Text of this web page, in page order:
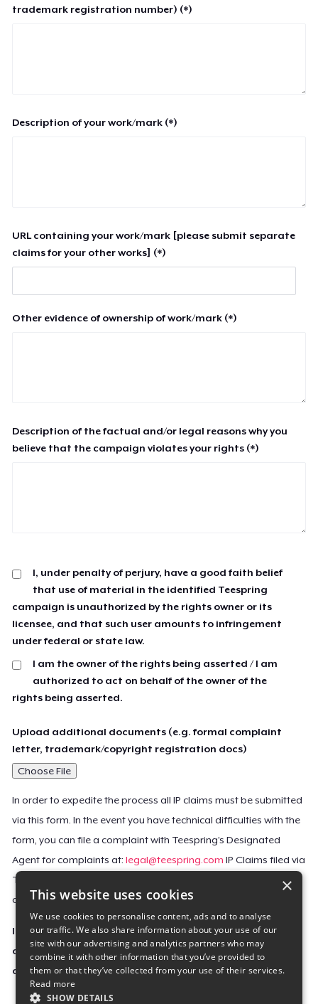
trademark registration number) (*)
Description of your work/mark (*)
URL containing your work/mark [please submit separate
claims for your other works] (*)
Other evidence of ownership of work/mark (*)
Description of the factual and/or legal reasons why you
believe that the campaign violates your rights (*)
I, under penalty of perjury, have a good faith belief
that use of material in the identified Teespring
campaign is unauthorized by the rights owner or its
licensee, and that such user amounts to infringement
under federal or state law.
I am the owner of the rights being asserted / I am
authorized to act on behalf of the owner of the
rights being asserted.
Upload additional documents (e.g. formal complaint
letter, trademark/copyright registration docs)
Choose File
In order to expedite the process all IP claims must be submitted
via this form. In the event you have technical difficulties with the
form, you can file a complaint with Teespring’s Designated
Agent for complaints at:legal@teespring.com IP Claims filed via
Teespring’s Designated Agent will not be accepted unless they
contain all the required information indicated above.
Important Notice: This claim, including the personal
contact information you provided, will be forwarded
directly to the affected Teespring seller(s).
×
This website uses cookies
We use cookies to personalise content, ads and to analyse
our traffic. We also share information about your use of our
site with our advertising and analytics partners who may
combine it with other information that you’ve provided to
them or that they’ve collected from your use of their services.
Read more
SHOW DETAILS